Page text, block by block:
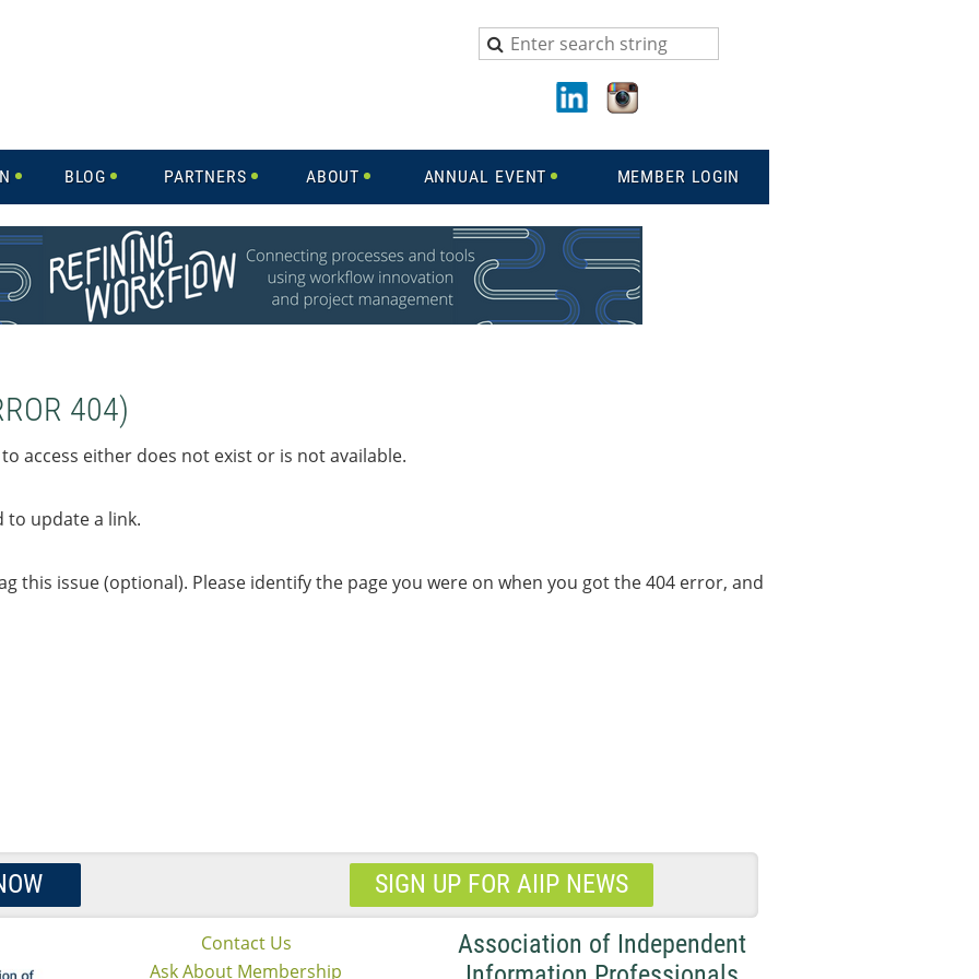
BLOG PARTNERS ABOUT ANNUAL EVENT MEMBER LOGIN
404)
access either does not exist or is not available.
to update a link.
this issue (optional). Please identify the page you were on when you got the 404 error, and
SIGN UP FOR AIIP NEWS
Contact Us
Ask About Membership
Association of Independent